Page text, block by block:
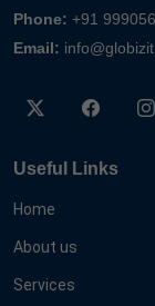
Phone: +91
Email:
Useful Links
Home
About us
Services